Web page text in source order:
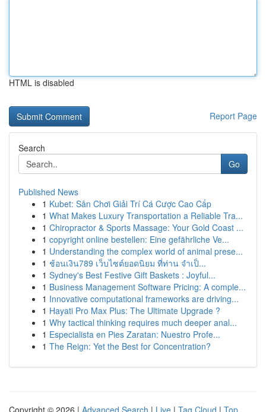
HTML is disabled
Report Page
Search
Go
Published News
1 Kubet: Sân Chơi Giải Trí Cá Cược Cao Cấp
1 What Makes Luxury Transportation a Reliable Tra...
1 Chiropractor & Sports Massage: Your Gold Coast ...
1 copyright online bestellen: Eine gefährliche Ve...
1 Understanding the complex world of animal prese...
1 ช้อนเงิน789 เว็บไซต์ยอดนิยม ที่ท่าน จำเป็...
1 Sydney's Best Festive Gift Baskets : Joyful...
1 Business Management Software Pricing: A comple...
1 Innovative computational frameworks are driving...
1 Hayati Pro Max Plus: The Ultimate Upgrade ?
1 Why tactical thinking requires much deeper anal...
1 Especialista en Pies Zaratan: Nuestro Profe...
1 The Reign: Yet the Best for Concentration?
Copyright © 2026 | Advanced Search | Live | Tag Cloud | Top